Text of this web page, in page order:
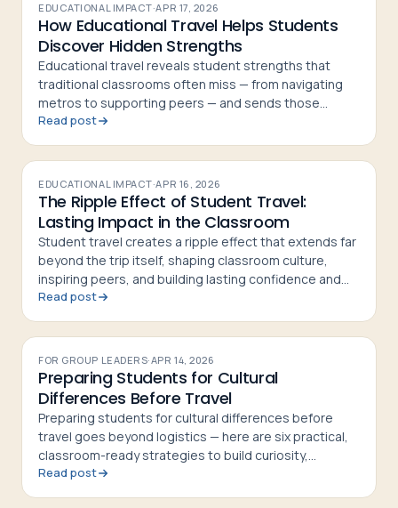
EDUCATIONAL IMPACT·APR 17, 2026
How Educational Travel Helps Students
Discover Hidden Strengths
Educational travel reveals student strengths that
traditional classrooms often miss — from navigating
metros to supporting peers — and sends those
students home more confident and curious
Read post
EDUCATIONAL IMPACT·APR 16, 2026
The Ripple Effect of Student Travel:
Lasting Impact in the Classroom
Student travel creates a ripple effect that extends far
beyond the trip itself, shaping classroom culture,
inspiring peers, and building lasting confidence and
curiosity in students
Read post
FOR GROUP LEADERS·APR 14, 2026
Preparing Students for Cultural
Differences Before Travel
Preparing students for cultural differences before
travel goes beyond logistics — here are six practical,
classroom-ready strategies to build curiosity,
respect, and cultural confidence
Read post